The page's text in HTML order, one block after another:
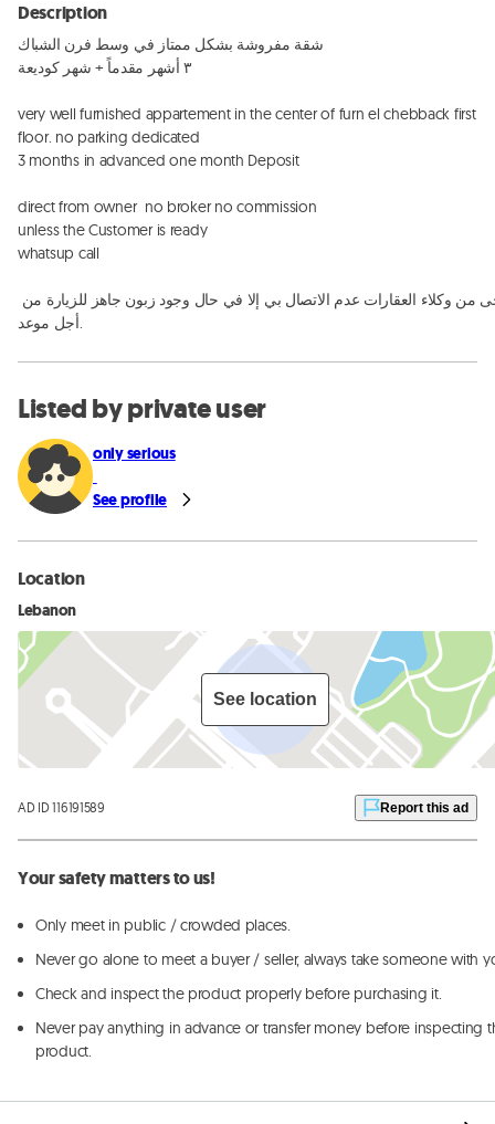
Description
شقة مفروشة بشكل ممتاز في وسط فرن الشباك
٣ أشهر مقدماً + شهر كوديعة
very well furnished appartement in the center of furn el chebback first
floor. no parking dedicated
3 months in advanced one month Deposit
direct from owner  no broker no commission
unless the Customer is ready
whatsup call
أجل موعد.
Listed by private user
only serious
See profile
Location
Lebanon
See location
AD ID 116191589 Report this ad
Your safety matters to us!
Only meet in public / crowded places.
Never go alone to meet a buyer / seller, always take someone with
Check and inspect the product properly before purchasing it.
Never pay anything in advance or transfer money before inspecting
product.